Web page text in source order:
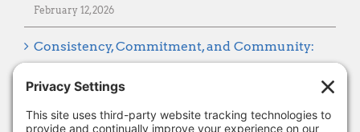
February 12, 2026
Consistency, Commitment, and Community:
January 8, 2026
Thank you, Barb Hartman!